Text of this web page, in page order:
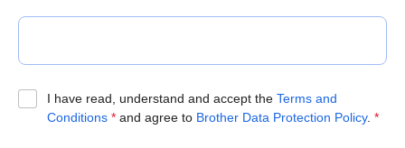
I have read, understand and accept the Terms and
Conditions * and agree to Brother Data Protection Policy. *